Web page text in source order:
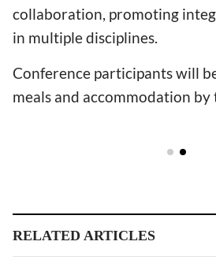
collaboration, promoting
in multiple disciplines.
Conference participants will
meals and accommodation by
RELATED ARTICLES